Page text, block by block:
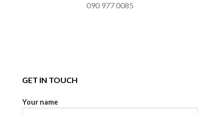
090 977 0085
GET IN TOUCH
Your name